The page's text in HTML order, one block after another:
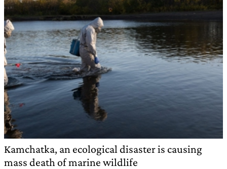
Kamchatka, an ecological disaster is causing
mass death of marine wildlife